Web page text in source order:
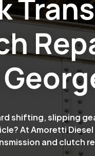
shifting, slipping
At Amoretti Diesel
and clutch